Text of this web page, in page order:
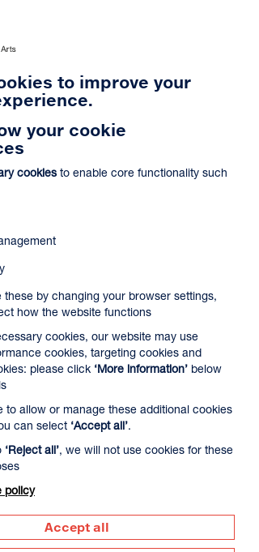
10 August Tuesday 11 August
to improve your
your cookie
cookies to enable core functionality such
these by changing your browser settings,
how the website functions
cookies, our website may use
cookies, targeting cookies and
please click ‘More information’ below
to allow or manage these additional cookies
can select ‘Accept all’.
‘Reject all’, we will not use cookies for these
policy
Accept all